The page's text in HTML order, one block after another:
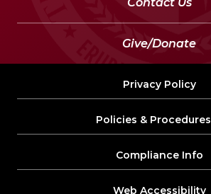
Give/Donate
Privacy Policy
Policies & Procedures
Compliance Info
Web Accessibility